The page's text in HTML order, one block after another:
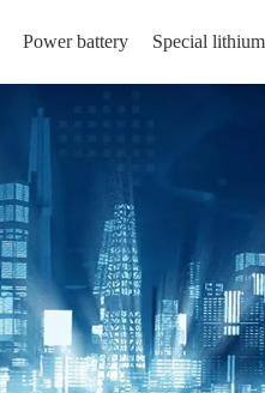
Power battery Special